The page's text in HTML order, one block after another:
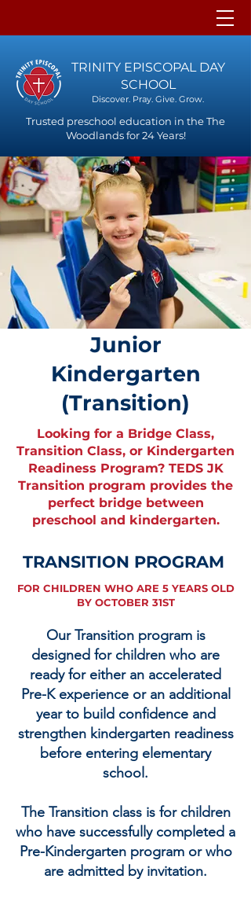
TRINITY EPISCOPAL DAY
SCHOOL
Discover. Pray. Give. Grow.
Trusted preschool education in the The
Woodlands for 24 Years!
Junior
Kindergarten
(Transition)
Looking for a Bridge Class,
Transition Class, or Kindergarten
Readiness Program? TEDS JK
Transition program provides the
perfect bridge between
preschool and kindergarten.
TRANSITION PROGRAM
FOR CHILDREN WHO ARE 5 YEARS OLD
BY OCTOBER 31ST
Our Transition program is
designed for children who are
ready for either an accelerated
Pre-K experience or an additional
year to build confidence and
strengthen kindergarten readiness
before entering elementary
school.
The Transition class is for children
who have successfully completed a
Pre-Kindergarten program or who
are admitted by invitation.